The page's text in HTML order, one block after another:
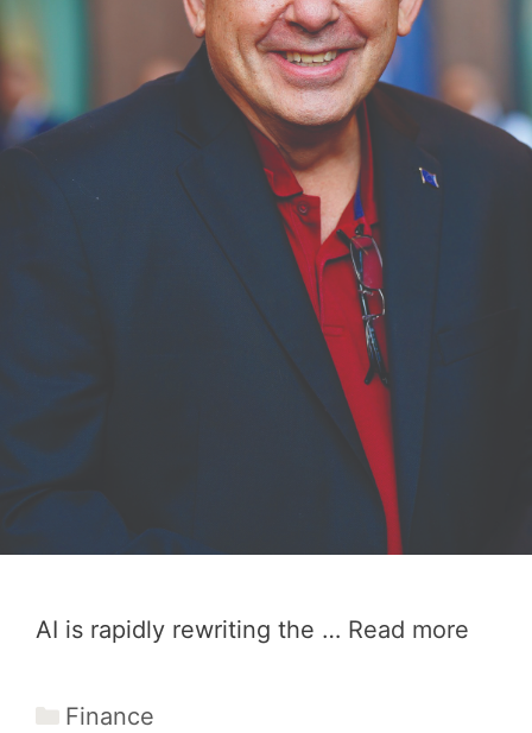
AI is rapidly rewriting the … Read more
Categories
Finance